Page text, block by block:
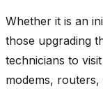
Whether it is an
those upgrading
technicians to
modems,